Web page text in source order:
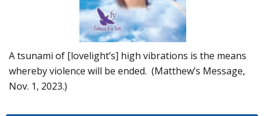
A tsunami of [lovelight’s] high vibrations is the means
whereby violence will be ended. (Matthew’s Message,
Nov. 1, 2023.)